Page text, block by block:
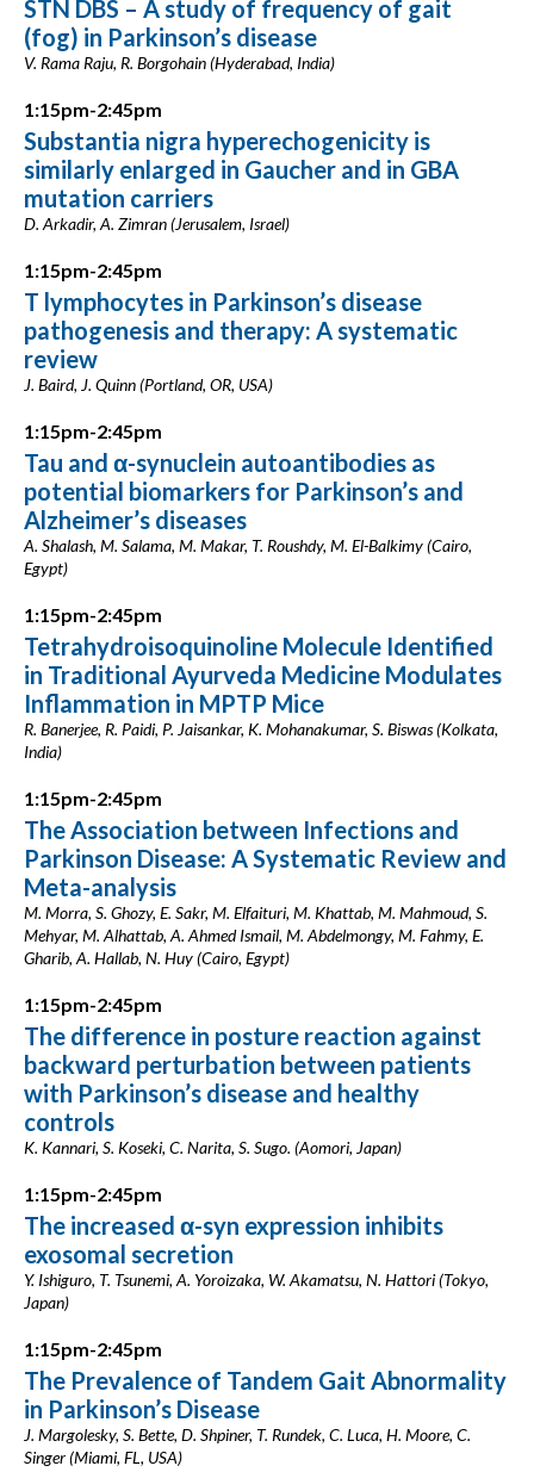
STN DBS – A study of frequency of gait
(fog) in Parkinson’s disease
V. Rama Raju, R. Borgohain (Hyderabad, India)
1:15pm-2:45pm
Substantia nigra hyperechogenicity is
similarly enlarged in Gaucher and in GBA
mutation carriers
D. Arkadir, A. Zimran (Jerusalem, Israel)
1:15pm-2:45pm
T lymphocytes in Parkinson’s disease
pathogenesis and therapy: A systematic
review
J. Baird, J. Quinn (Portland, OR, USA)
1:15pm-2:45pm
Tau and α-synuclein autoantibodies as
potential biomarkers for Parkinson’s and
Alzheimer’s diseases
A. Shalash, M. Salama, M. Makar, T. Roushdy, M. El-Balkimy (Cairo,
Egypt)
1:15pm-2:45pm
Tetrahydroisoquinoline Molecule Identified
in Traditional Ayurveda Medicine Modulates
Inflammation in MPTP Mice
R. Banerjee, R. Paidi, P. Jaisankar, K. Mohanakumar, S. Biswas (Kolkata,
India)
1:15pm-2:45pm
The Association between Infections and
Parkinson Disease: A Systematic Review and
Meta-analysis
M. Morra, S. Ghozy, E. Sakr, M. Elfaituri, M. Khattab, M. Mahmoud, S.
Mehyar, M. Alhattab, A. Ahmed Ismail, M. Abdelmongy, M. Fahmy, E.
Gharib, A. Hallab, N. Huy (Cairo, Egypt)
1:15pm-2:45pm
The difference in posture reaction against
backward perturbation between patients
with Parkinson’s disease and healthy
controls
K. Kannari, S. Koseki, C. Narita, S. Sugo. (Aomori, Japan)
1:15pm-2:45pm
The increased α-syn expression inhibits
exosomal secretion
Y. Ishiguro, T. Tsunemi, A. Yoroizaka, W. Akamatsu, N. Hattori (Tokyo,
Japan)
1:15pm-2:45pm
The Prevalence of Tandem Gait Abnormality
in Parkinson’s Disease
J. Margolesky, S. Bette, D. Shpiner, T. Rundek, C. Luca, H. Moore, C.
Singer (Miami, FL, USA)